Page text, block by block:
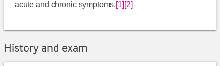
acute and chronic symptoms.[1] [2]
History and exam